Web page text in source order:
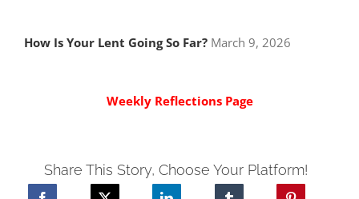
How Is Your Lent Going So Far?March 9, 2026
Weekly Reflections Page
Share This Story, Choose Your Platform!